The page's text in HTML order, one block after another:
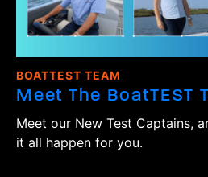
BOATTEST TEAM
Meet The BoatTEST
Meet our New Test Captains,
it all happen for you.